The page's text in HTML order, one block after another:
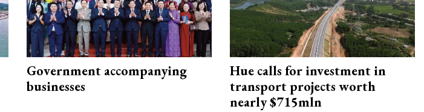
Government accompanying
businesses
Hue calls for investment in
transport projects worth
nearly $715mln